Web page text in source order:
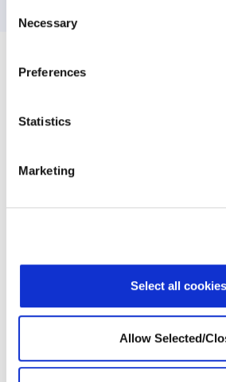
Selection
Necessary
Preferences
Statistics
Marketing
Select all cookies
Allow Selected/
Related News
READ MORE